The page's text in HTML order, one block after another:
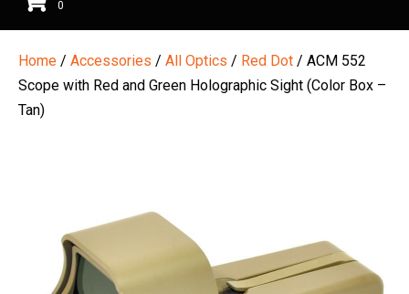
0
Home / Accessories / All Optics / Red Dot / ACM 552
Scope with Red and Green Holographic Sight (Color Box –
Tan)